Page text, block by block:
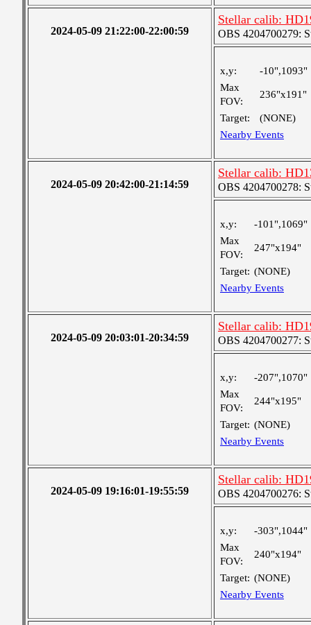
2024-05-09 21:22:00-22:00:59
Stellar calib:
OBS 4204700279:
x,y:
-10",1093"
Max
FOV:
236"x191"
Target:
(NONE)
Nearby Events
2024-05-09 20:42:00-21:14:59
Stellar calib:
OBS 4204700278:
x,y:
-101",1069"
Max
FOV:
247"x194"
Target: (NONE)
Nearby Events
2024-05-09 20:03:01-20:34:59
Stellar calib:
OBS 4204700277:
x,y:
-207",1070"
Max
FOV:
244"x195"
Target: (NONE)
Nearby Events
2024-05-09 19:16:01-19:55:59
Stellar calib:
OBS 4204700276:
x,y:
-303",1044"
Max
FOV:
240"x194"
Target: (NONE)
Nearby Events